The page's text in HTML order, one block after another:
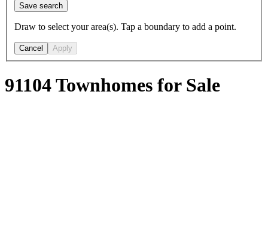
Save search
Draw to select your area(s). Tap a boundary to add a point.
Cancel Apply
91104 Townhomes for Sale